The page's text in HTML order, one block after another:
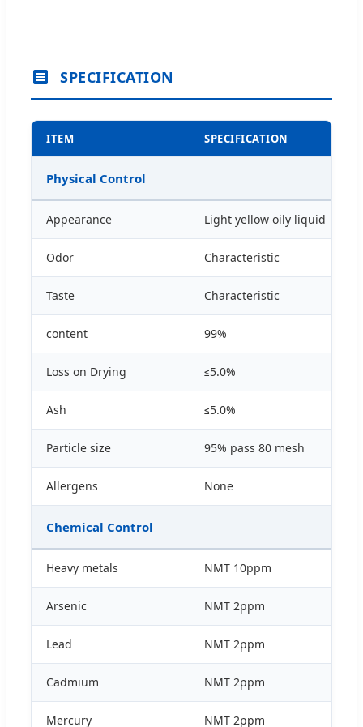
SPECIFICATION
ITEM SPECIFICATION
Physical Control
Appearance Light yellow oily liquid
Odor Characteristic
Taste Characteristic
content 99%
Loss on Drying ≤5.0%
Ash ≤5.0%
Particle size 95% pass 80 mesh
Allergens None
Chemical Control
Heavy metals NMT 10ppm
Arsenic NMT 2ppm
Lead NMT 2ppm
Cadmium NMT 2ppm
Mercury NMT 2ppm